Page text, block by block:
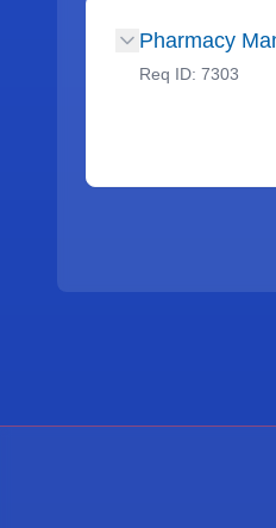
Pharmacy
Req ID: 7303